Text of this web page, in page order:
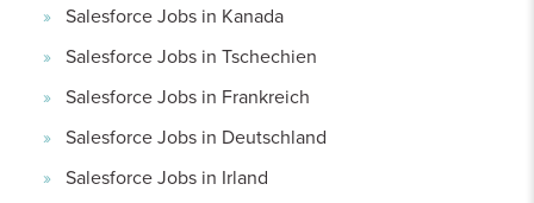
Salesforce Jobs in Kanada
Salesforce Jobs in Tschechien
Salesforce Jobs in Frankreich
Salesforce Jobs in Deutschland
Salesforce Jobs in Irland